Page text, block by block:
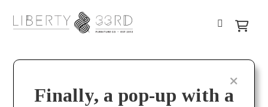
Finally, a pop-up with a